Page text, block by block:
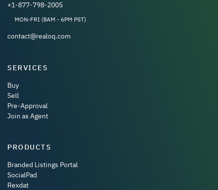
+1-877-798-2005
MON-FRI (8AM - 6PM PST)
contact@realoq.com
SERVICES
Buy
Sell
Pre-Approval
Join as Agent
PRODUCTS
Branded Listings Portal
SocialPad
Rexdat